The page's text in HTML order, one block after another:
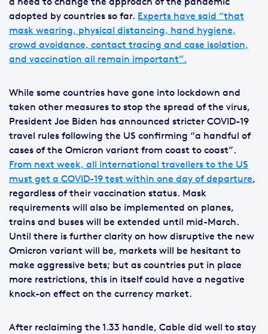
adopted by countries so far. Experts have said “that
mask wearing, physical distancing, hand hygiene,
crowd avoidance, contact tracing and case isolation,
and vaccination all remain important”.
While some countries have gone into lockdown and
taken other measures to stop the spread of the virus,
President Joe Biden has announced stricter COVID-19
travel rules following the US confirming “a handful of
cases of the Omicron variant from coast to coast”.
From next week, all international travellers to the US
must get a COVID-19 test within one day of departure,
regardless of their vaccination status. Mask
requirements will also be implemented on planes,
trains and buses will be extended until mid-March.
Until there is further clarity on how disruptive the new
Omicron variant will be, markets will be hesitant to
make aggressive bets; but as countries put in place
more restrictions, this in itself could have a negative
knock-on effect on the currency market.
After reclaiming the 1.33 handle, Cable did well to stay